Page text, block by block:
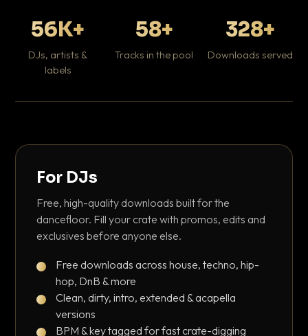
56K+
DJs, artists &
labels
58+
Tracks in the pool
328+
Downloads served
For DJs
Free, high-quality downloads built for the
dancefloor. Fill your crate with promos, edits and
exclusives before anyone else.
Free downloads across house, techno, hip-
hop, DnB & more
Clean, dirty, intro, extended & acapella
versions
BPM & key tagged for fast crate-digging